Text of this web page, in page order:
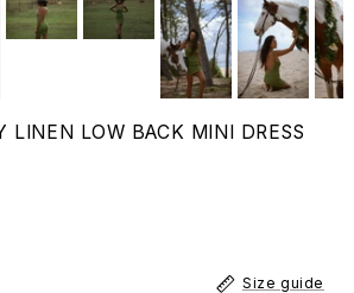
LINEN LOW BACK MINI DRESS
Size guide